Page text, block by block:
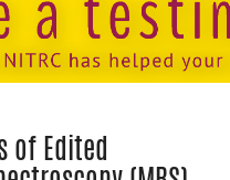
of Edited